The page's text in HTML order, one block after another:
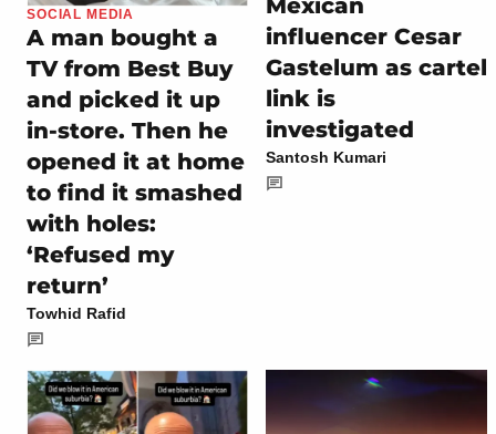
SOCIAL MEDIA
A man bought a
TV from Best Buy
and picked it up
in-store. Then he
opened it at home
to find it smashed
with holes:
‘Refused my
return’
Towhid Rafid
Mexican
influencer Cesar
Gastelum as cartel
link is
investigated
Santosh Kumari